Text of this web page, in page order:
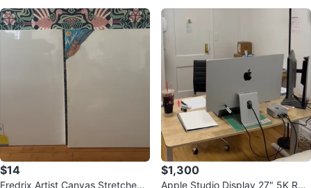
$14
Fredrix Artist Canvas Stretched
$1,300
Apple Studio Display 27" 5K Reti